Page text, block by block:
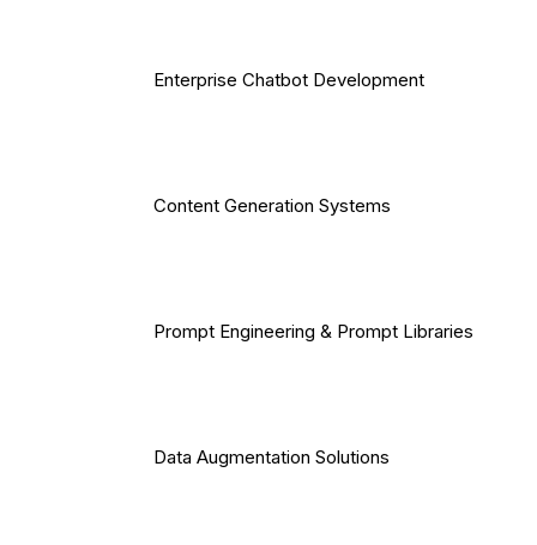
Enterprise Chatbot Development
Content Generation Systems
Prompt Engineering & Prompt Libraries
Data Augmentation Solutions